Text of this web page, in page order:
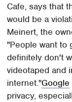
Cafe, says that
would be a
Meinert, the
"People want to
definitely don't
videotaped and
internet."Google
privacy,